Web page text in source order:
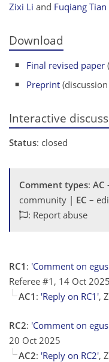
Zixi Li and Fuqiang Tian
Download
Final revised paper
Preprint
Interactive
Status: closed
Comment types: AC
community | EC –
: Report abuse
RC1 : 'Comment on
Referee #1, 14 Oct 2025
AC1 : 'Reply on RC1',
RC2: 'Comment on
20 Oct 2025
AC2: 'Reply on RC2',